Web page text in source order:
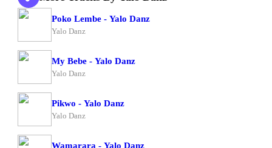
Poko Lembe - Yalo Danz
Yalo Danz
My Bebe - Yalo Danz
Yalo Danz
Pikwo - Yalo Danz
Yalo Danz
Wamarara - Yalo Danz